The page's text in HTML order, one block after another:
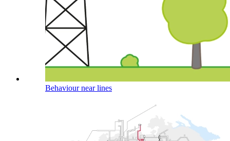
Behaviour near lines